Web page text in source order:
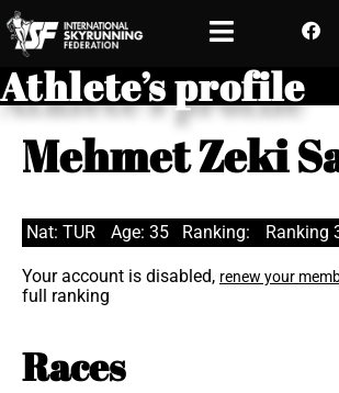
Athlete’s profile
Mehmet Zeki
Nat: TUR Age: 35 Ranking: Ranking
Your account is disabled, renew your
full ranking
Races